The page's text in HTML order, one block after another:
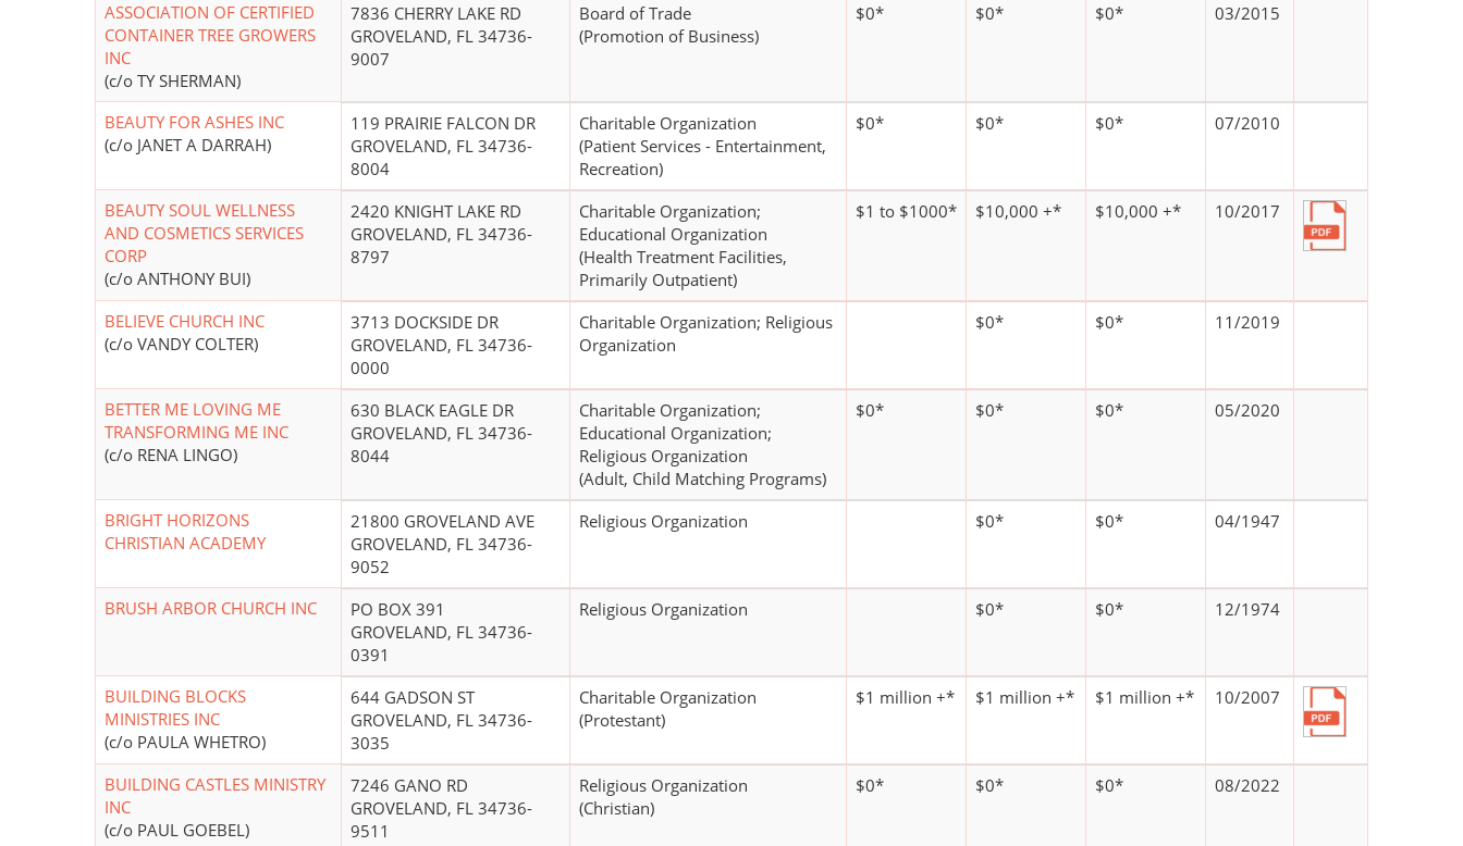
ASSOCIATION OF CERTIFIED
CONTAINER TREE GROWERS
INC
(c/o TY SHERMAN)
7836 CHERRY LAKE RD
GROVELAND, FL 34736-
9007
Board of Trade
(Promotion of Business)
$0* $0* $0* 03/2015
BEAUTY FOR ASHES INC
(c/o JANET A DARRAH)
119 PRAIRIE FALCON DR
GROVELAND, FL 34736-
8004
Charitable Organization
(Patient Services - Entertainment,
Recreation)
$0* $0* $0* 07/2010
BEAUTY SOUL WELLNESS
AND COSMETICS SERVICES
CORP
(c/o ANTHONY BUI)
2420 KNIGHT LAKE RD
GROVELAND, FL 34736-
8797
Charitable Organization;
Educational Organization
(Health Treatment Facilities,
Primarily Outpatient)
$1 to $1000* $10,000 +* $10,000 +* 10/2017
BELIEVE CHURCH INC
(c/o VANDY COLTER)
3713 DOCKSIDE DR
GROVELAND, FL 34736-
0000
Charitable Organization; Religious
Organization
$0* $0* 11/2019
BETTER ME LOVING ME
TRANSFORMING ME INC
(c/o RENA LINGO)
630 BLACK EAGLE DR
GROVELAND, FL 34736-
8044
Charitable Organization;
Educational Organization;
Religious Organization
(Adult, Child Matching Programs)
$0* $0* $0* 05/2020
BRIGHT HORIZONS
CHRISTIAN ACADEMY
21800 GROVELAND AVE
GROVELAND, FL 34736-
9052
Religious Organization $0* $0* 04/1947
BRUSH ARBOR CHURCH INC
PO BOX 391
GROVELAND, FL 34736-
0391
Religious Organization $0* $0* 12/1974
BUILDING BLOCKS
MINISTRIES INC
(c/o PAULA WHETRO)
644 GADSON ST
GROVELAND, FL 34736-
3035
Charitable Organization
(Protestant)
$1 million +* $1 million +* $1 million +* 10/2007
BUILDING CASTLES MINISTRY
INC
(c/o PAUL GOEBEL)
7246 GANO RD
GROVELAND, FL 34736-
9511
Religious Organization
(Christian)
$0* $0* $0* 08/2022